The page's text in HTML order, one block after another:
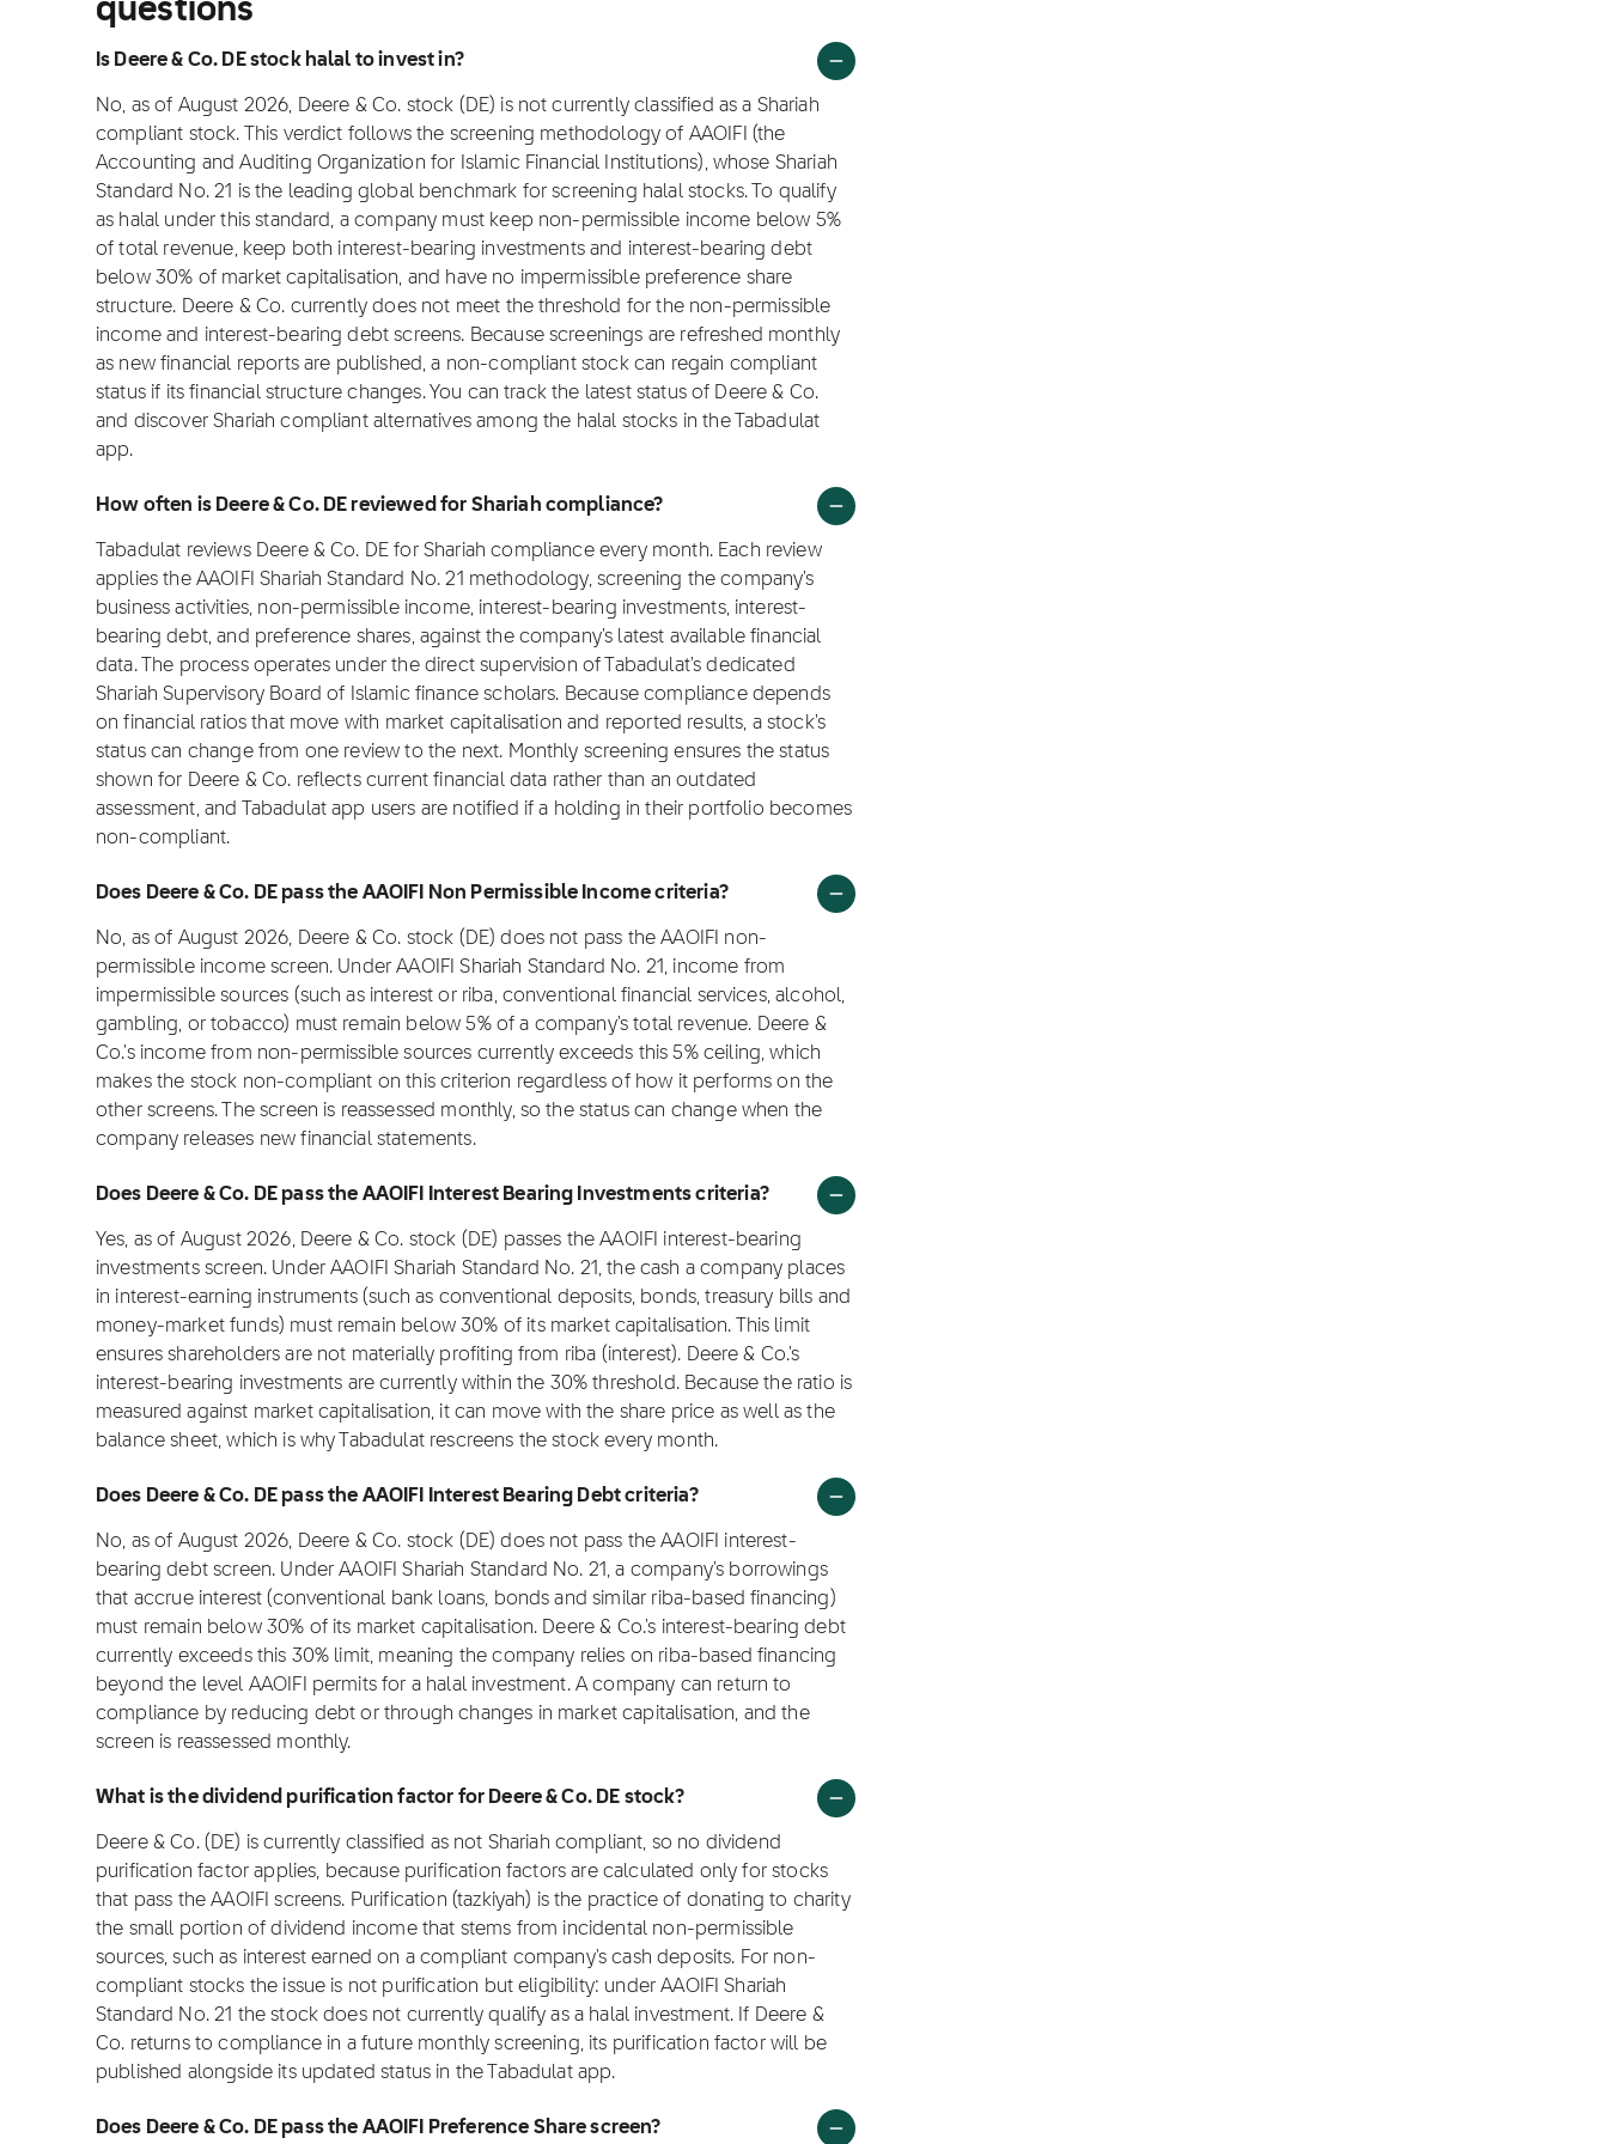
questions
Is Deere & Co. DE stock halal to invest in?
No, as of August 2026, Deere & Co. stock (DE) is not currently classified as a Shariah
compliant stock. This verdict follows the screening methodology of AAOIFI (the
Accounting and Auditing Organization for Islamic Financial Institutions), whose Shariah
Standard No. 21 is the leading global benchmark for screening halal stocks. To qualify
as halal under this standard, a company must keep non-permissible income below 5%
of total revenue, keep both interest-bearing investments and interest-bearing debt
below 30% of market capitalisation, and have no impermissible preference share
structure. Deere & Co. currently does not meet the threshold for the non-permissible
income and interest-bearing debt screens. Because screenings are refreshed monthly
as new financial reports are published, a non-compliant stock can regain compliant
status if its financial structure changes. You can track the latest status of Deere & Co.
and discover Shariah compliant alternatives among the halal stocks in the Tabadulat
app.
How often is Deere & Co. DE reviewed for Shariah compliance?
Tabadulat reviews Deere & Co. DE for Shariah compliance every month. Each review
applies the AAOIFI Shariah Standard No. 21 methodology, screening the company's
business activities, non-permissible income, interest-bearing investments, interest-
bearing debt, and preference shares, against the company's latest available financial
data. The process operates under the direct supervision of Tabadulat's dedicated
Shariah Supervisory Board of Islamic finance scholars. Because compliance depends
on financial ratios that move with market capitalisation and reported results, a stock's
status can change from one review to the next. Monthly screening ensures the status
shown for Deere & Co. reflects current financial data rather than an outdated
assessment, and Tabadulat app users are notified if a holding in their portfolio becomes
non-compliant.
Does Deere & Co. DE pass the AAOIFI Non Permissible Income criteria?
No, as of August 2026, Deere & Co. stock (DE) does not pass the AAOIFI non-
permissible income screen. Under AAOIFI Shariah Standard No. 21, income from
impermissible sources (such as interest or riba, conventional financial services, alcohol,
gambling, or tobacco) must remain below 5% of a company's total revenue. Deere &
Co.'s income from non-permissible sources currently exceeds this 5% ceiling, which
makes the stock non-compliant on this criterion regardless of how it performs on the
other screens. The screen is reassessed monthly, so the status can change when the
company releases new financial statements.
Does Deere & Co. DE pass the AAOIFI Interest Bearing Investments criteria?
Yes, as of August 2026, Deere & Co. stock (DE) passes the AAOIFI interest-bearing
investments screen. Under AAOIFI Shariah Standard No. 21, the cash a company places
in interest-earning instruments (such as conventional deposits, bonds, treasury bills and
money-market funds) must remain below 30% of its market capitalisation. This limit
ensures shareholders are not materially profiting from riba (interest). Deere & Co.'s
interest-bearing investments are currently within the 30% threshold. Because the ratio is
measured against market capitalisation, it can move with the share price as well as the
balance sheet, which is why Tabadulat rescreens the stock every month.
Does Deere & Co. DE pass the AAOIFI Interest Bearing Debt criteria?
No, as of August 2026, Deere & Co. stock (DE) does not pass the AAOIFI interest-
bearing debt screen. Under AAOIFI Shariah Standard No. 21, a company's borrowings
that accrue interest (conventional bank loans, bonds and similar riba-based financing)
must remain below 30% of its market capitalisation. Deere & Co.'s interest-bearing debt
currently exceeds this 30% limit, meaning the company relies on riba-based financing
beyond the level AAOIFI permits for a halal investment. A company can return to
compliance by reducing debt or through changes in market capitalisation, and the
screen is reassessed monthly.
What is the dividend purification factor for Deere & Co. DE stock?
Deere & Co. (DE) is currently classified as not Shariah compliant, so no dividend
purification factor applies, because purification factors are calculated only for stocks
that pass the AAOIFI screens. Purification (tazkiyah) is the practice of donating to charity
the small portion of dividend income that stems from incidental non-permissible
sources, such as interest earned on a compliant company's cash deposits. For non-
compliant stocks the issue is not purification but eligibility: under AAOIFI Shariah
Standard No. 21 the stock does not currently qualify as a halal investment. If Deere &
Co. returns to compliance in a future monthly screening, its purification factor will be
published alongside its updated status in the Tabadulat app.
Does Deere & Co. DE pass the AAOIFI Preference Share screen?